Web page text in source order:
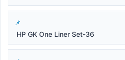
HP GK One Liner Set-36